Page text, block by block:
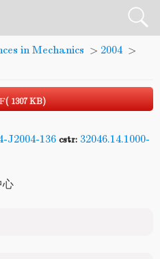
in Mechanics > 2004 >
( 1307 KB)
J2004-136 cstr: 32046.14.1000-
心